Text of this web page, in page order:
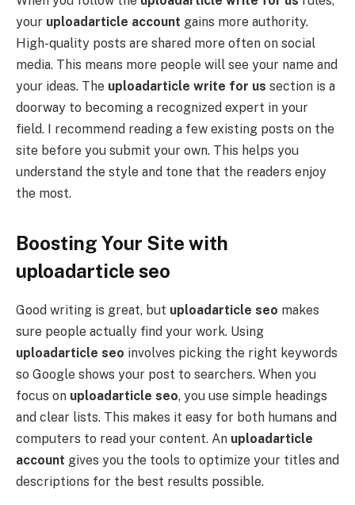
your uploadarticle account gains more authority.
High-quality posts are shared more often on social
media. This means more people will see your name and
your ideas. The uploadarticle write for us section is a
doorway to becoming a recognized expert in your
field. I recommend reading a few existing posts on the
site before you submit your own. This helps you
understand the style and tone that the readers enjoy
the most.
Boosting Your Site with
uploadarticle seo
Good writing is great, but uploadarticle seo makes
sure people actually find your work. Using
uploadarticle seo involves picking the right keywords
so Google shows your post to searchers. When you
focus on uploadarticle seo, you use simple headings
and clear lists. This makes it easy for both humans and
computers to read your content. An uploadarticle
account gives you the tools to optimize your titles and
descriptions for the best results possible.